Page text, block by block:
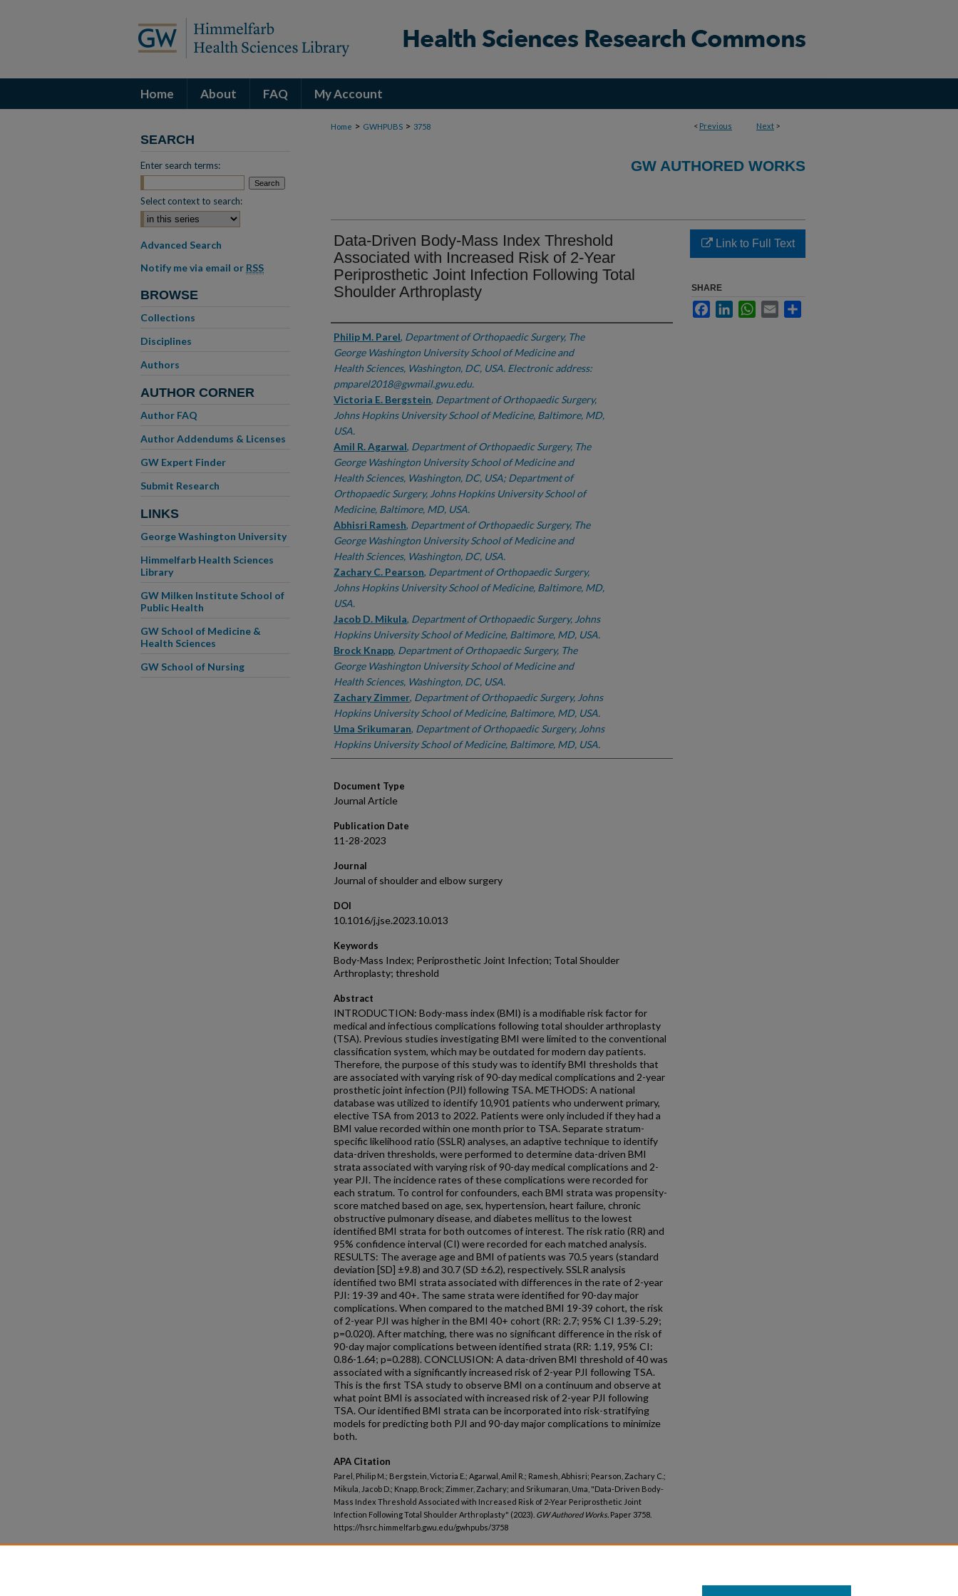
Home About FAQ My Account
< Previous Next >
Home > GWHPUBS > 3758
GW AUTHORED WORKS
Data-Driven Body-Mass Index Threshold
Associated with Increased Risk of 2-Year
Periprosthetic Joint Infection Following Total
Shoulder Arthroplasty
Authors
Philip M. Parel, Department of Orthopaedic Surgery, The
George Washington University School of Medicine and
Health Sciences, Washington, DC, USA. Electronic address:
pmparel2018@gwmail.gwu.edu.
Victoria E. Bergstein, Department of Orthopaedic Surgery,
Johns Hopkins University School of Medicine, Baltimore, MD,
USA.
Amil R. Agarwal, Department of Orthopaedic Surgery, The
George Washington University School of Medicine and
Health Sciences, Washington, DC, USA; Department of
Orthopaedic Surgery, Johns Hopkins University School of
Medicine, Baltimore, MD, USA.
Abhisri Ramesh, Department of Orthopaedic Surgery, The
George Washington University School of Medicine and
Health Sciences, Washington, DC, USA.
Zachary C. Pearson, Department of Orthopaedic Surgery,
Johns Hopkins University School of Medicine, Baltimore, MD,
USA.
Jacob D. Mikula, Department of Orthopaedic Surgery, Johns
Hopkins University School of Medicine, Baltimore, MD, USA.
Brock Knapp, Department of Orthopaedic Surgery, The
George Washington University School of Medicine and
Health Sciences, Washington, DC, USA.
Zachary Zimmer, Department of Orthopaedic Surgery, Johns
Hopkins University School of Medicine, Baltimore, MD, USA.
Uma Srikumaran, Department of Orthopaedic Surgery, Johns
Hopkins University School of Medicine, Baltimore, MD, USA.
Document Type
Journal Article
Publication Date
11-28-2023
Journal
Journal of shoulder and elbow surgery
DOI
10.1016/j.jse.2023.10.013
Keywords
Body-Mass Index; Periprosthetic Joint Infection; Total Shoulder
Arthroplasty; threshold
Abstract
INTRODUCTION: Body-mass index (BMI) is a modifiable risk factor for
medical and infectious complications following total shoulder arthroplasty
(TSA). Previous studies investigating BMI were limited to the conventional
classification system, which may be outdated for modern day patients.
Therefore, the purpose of this study was to identify BMI thresholds that
are associated with varying risk of 90-day medical complications and 2-year
prosthetic joint infection (PJI) following TSA. METHODS: A national
database was utilized to identify 10,901 patients who underwent primary,
elective TSA from 2013 to 2022. Patients were only included if they had a
BMI value recorded within one month prior to TSA. Separate stratum-
specific likelihood ratio (SSLR) analyses, an adaptive technique to identify
data-driven thresholds, were performed to determine data-driven BMI
strata associated with varying risk of 90-day medical complications and 2-
year PJI. The incidence rates of these complications were recorded for
each stratum. To control for confounders, each BMI strata was propensity-
score matched based on age, sex, hypertension, heart failure, chronic
obstructive pulmonary disease, and diabetes mellitus to the lowest
identified BMI strata for both outcomes of interest. The risk ratio (RR) and
95% confidence interval (CI) were recorded for each matched analysis.
RESULTS: The average age and BMI of patients was 70.5 years (standard
deviation [SD] ±9.8) and 30.7 (SD ±6.2), respectively. SSLR analysis
identified two BMI strata associated with differences in the rate of 2-year
PJI: 19-39 and 40+. The same strata were identified for 90-day major
complications. When compared to the matched BMI 19-39 cohort, the risk
of 2-year PJI was higher in the BMI 40+ cohort (RR: 2.7; 95% CI 1.39-5.29;
p=0.020). After matching, there was no significant difference in the risk of
90-day major complications between identified strata (RR: 1.19, 95% CI:
0.86-1.64; p=0.288). CONCLUSION: A data-driven BMI threshold of 40 was
associated with a significantly increased risk of 2-year PJI following TSA.
This is the first TSA study to observe BMI on a continuum and observe at
what point BMI is associated with increased risk of 2-year PJI following
TSA. Our identified BMI strata can be incorporated into risk-stratifying
models for predicting both PJI and 90-day major complications to minimize
both.
APA Citation
Parel, Philip M.; Bergstein, Victoria E.; Agarwal, Amil R.; Ramesh, Abhisri; Pearson, Zachary C.;
Mikula, Jacob D.; Knapp, Brock; Zimmer, Zachary; and Srikumaran, Uma, "Data-Driven Body-
Mass Index Threshold Associated with Increased Risk of 2-Year Periprosthetic Joint
Infection Following Total Shoulder Arthroplasty" (2023). GW Authored Works. Paper 3758.
https://hsrc.himmelfarb.gwu.edu/gwhpubs/3758
Link to Full Text
SHARE
FacebookLinkedInWhatsApp
Email
SEARCH
Enter search terms:
Select context to search:
Advanced Search
Notify me via email or RSS
BROWSE
Collections
Disciplines
Authors
AUTHOR CORNER
Author FAQ
Author Addendums & Licenses
GW Expert Finder
Submit Research
LINKS
George Washington University
Himmelfarb Health Sciences
Library
GW Milken Institute School of
Public Health
GW School of Medicine &
Health Sciences
GW School of Nursing